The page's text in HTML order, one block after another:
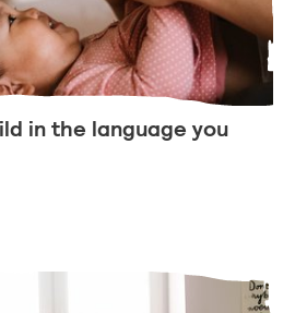
in the language you
in the language you know best